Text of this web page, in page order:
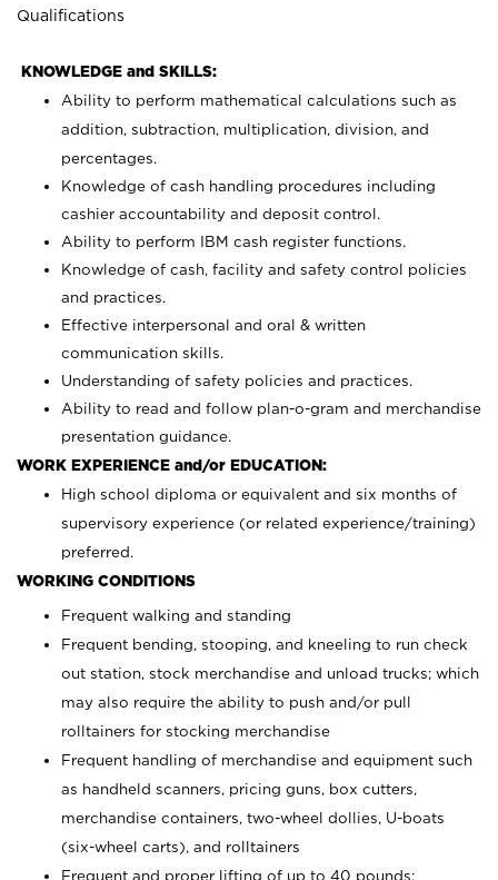
Qualifications
KNOWLEDGE and SKILLS:
Ability to perform mathematical calculations such as
addition, subtraction, multiplication, division, and
percentages.
Knowledge of cash handling procedures including
cashier accountability and deposit control.
Ability to perform IBM cash register functions.
Knowledge of cash, facility and safety control policies
and practices.
Effective interpersonal and oral & written
communication skills.
Understanding of safety policies and practices.
Ability to read and follow plan-o-gram and merchandise
presentation guidance.
WORK EXPERIENCE and/or EDUCATION:
High school diploma or equivalent and six months of
supervisory experience (or related experience/training)
preferred.
WORKING CONDITIONS
Frequent walking and standing
Frequent bending, stooping, and kneeling to run check
out station, stock merchandise and unload trucks; which
may also require the ability to push and/or pull
rolltainers for stocking merchandise
Frequent handling of merchandise and equipment such
as handheld scanners, pricing guns, box cutters,
merchandise containers, two-wheel dollies, U-boats
(six-wheel carts), and rolltainers
Frequent and proper lifting of up to 40 pounds;